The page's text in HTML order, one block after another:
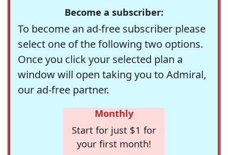
Become a subscriber:
To become an ad-free subscriber please
select one of the following two options.
Once you click your selected plan a
window will open taking you to Admiral,
our ad-free partner.
Monthly
Start for just $1 for
your first month!